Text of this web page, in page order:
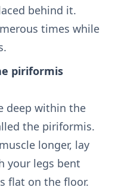
behind it.
times while
piriformis
deep within the
the piriformis.
longer, lay
your legs bent
flat on the floor.